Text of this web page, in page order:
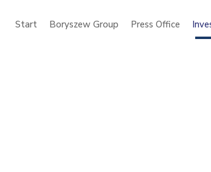
Start Boryszew Group Press Office